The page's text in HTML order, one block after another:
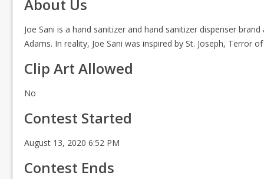
About Us
Joe Sani is a hand sanitizer and hand sanitizer dispenser
Adams. In reality, Joe Sani was inspired by St. Joseph, Terror
Clip Art Allowed
No
Contest Started
August 13, 2020 6:52 PM
Contest Ends